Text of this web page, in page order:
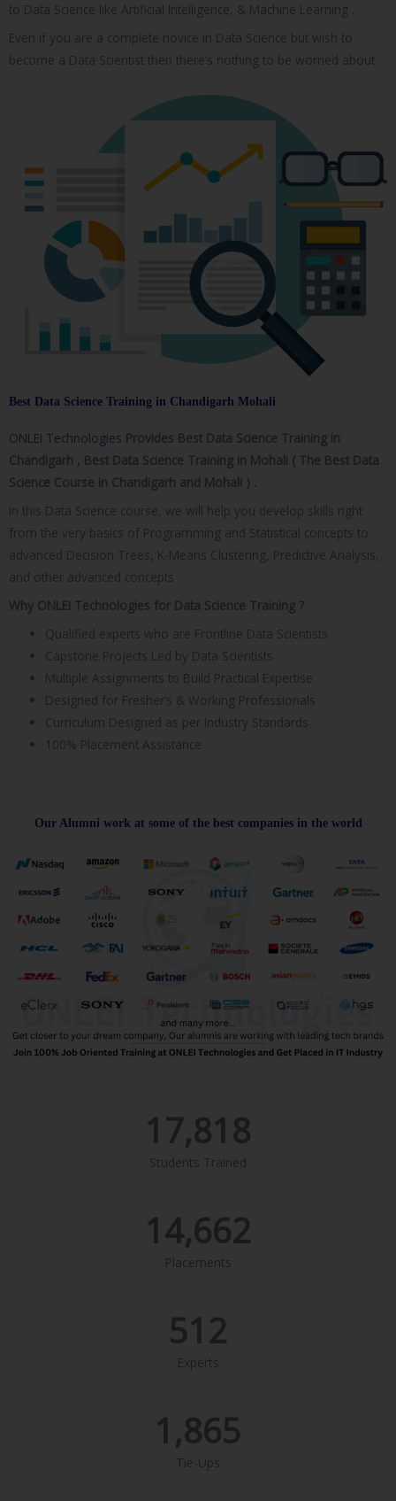
to Data Science like Artificial Intelligence, & Machine Learning .
Even if you are a complete novice in Data Science but wish to
become a Data Scientist then there’s nothing to be worried about .
Best Data Science Training in Chandigarh Mohali​
ONLEI Technologies Provides Best Data Science Training in
Chandigarh , Best Data Science Training in Mohali ( The Best Data
Science Course in Chandigarh and Mohali ) .
In this Data Science course, we will help you develop skills right
from the very basics of Programming and Statistical concepts to
advanced Decision Trees, K-Means Clustering, Predictive Analysis,
and other advanced concepts .
Why ONLEI Technologies for Data Science Training ?
Qualified experts who are Frontline Data Scientists
Capstone Projects Led by Data Scientists
Multiple Assignments to Build Practical Expertise
Designed for Fresher’s & Working Professionals
Curriculum Designed as per Industry Standards
100% Placement Assistance
Our Alumni work at some of the best companies in the world
Students Trained
17,818
Placements
14,662
Experts
512
Tie-Ups
1,865